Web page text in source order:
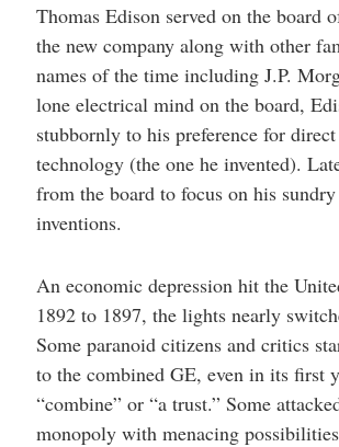
Thomas Edison served on the board
the new company along with other
names of the time including J.P.
lone electrical mind on the board,
stubbornly to his preference for
technology (the one he invented).
from the board to focus on his sundry
inventions.
An economic depression hit the
1892 to 1897, the lights nearly
Some paranoid citizens and critics
to the combined GE, even in its first
“combine” or “a trust.” Some
monopoly with menacing